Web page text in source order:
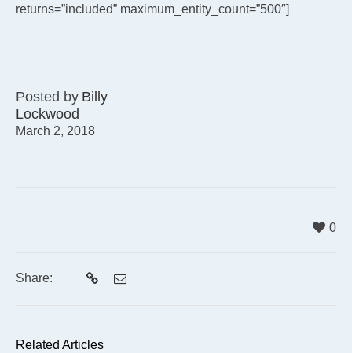
returns=”included” maximum_entity_count=”500″]
Posted by Billy
Lockwood
March 2, 2018
0
Share:
Related Articles